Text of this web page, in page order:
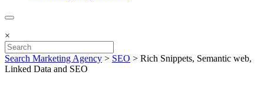
×
Search Marketing Agency > SEO > Rich Snippets, Semantic web,
Linked Data and SEO